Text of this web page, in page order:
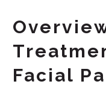
Facial